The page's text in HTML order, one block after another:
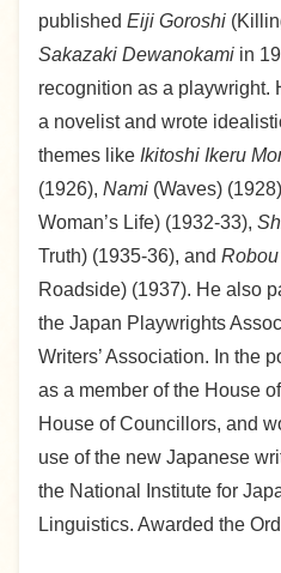
published Eiji Goroshi
Sakazaki Dewanokami in
recognition as a playwright.
a novelist and wrote
themes like Ikitoshi Ikeru
(1926), Nami (Waves)
Woman’s Life) (1932-33),
Truth) (1935-36), and
Roadside) (1937). He also
the Japan Playwrights
Writers’ Association. In the
as a member of the House
House of Councillors, and
use of the new Japanese
the National Institute for
Linguistics. Awarded the